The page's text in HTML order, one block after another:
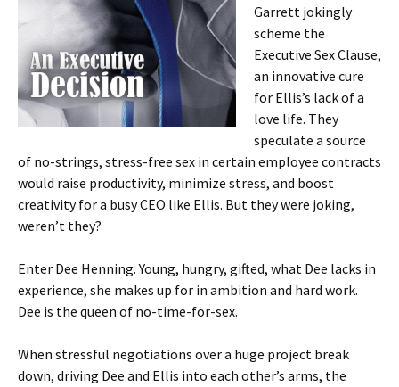
Garrett jokingly
scheme the
Executive Sex Clause,
an innovative cure
for Ellis’s lack of a
love life. They
speculate a source
of no-strings, stress-free sex in certain employee contracts
would raise productivity, minimize stress, and boost
creativity for a busy CEO like Ellis. But they were joking,
weren’t they?
Enter Dee Henning. Young, hungry, gifted, what Dee lacks in
experience, she makes up for in ambition and hard work.
Dee is the queen of no-time-for-sex.
When stressful negotiations over a huge project break
down, driving Dee and Ellis into each other’s arms, the